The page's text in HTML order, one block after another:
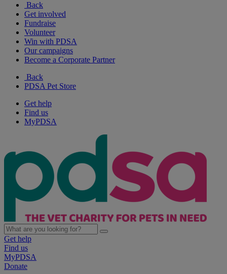
Back
Get involved
Fundraise
Volunteer
Win with PDSA
Our campaigns
Become a Corporate Partner
Back
PDSA Pet Store
Get help
Find us
MyPDSA
Get help
Find us
MyPDSA
Donate